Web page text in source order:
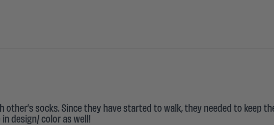
socks. Since they have started to walk, they needed to keep
design/ color as well!